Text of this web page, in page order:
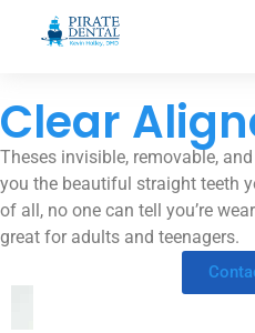
Clear
Theses invisible, removable,
you the beautiful straight teeth
of all, no one can tell you’re
great for adults and teenagers.